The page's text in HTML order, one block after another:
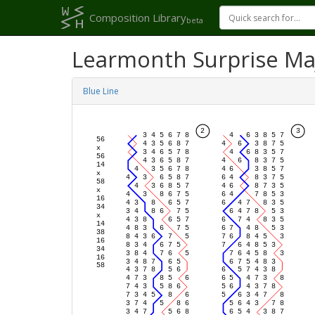
Composition Librarybeta
Learmonth Surprise
Blue Line